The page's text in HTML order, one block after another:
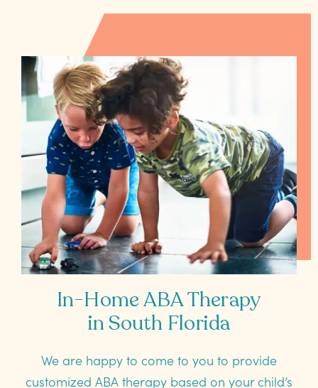
Openings
In-Home ABA Therapy
in South Florida
We are happy to come to you to provide
customized ABA therapy based on your child’s